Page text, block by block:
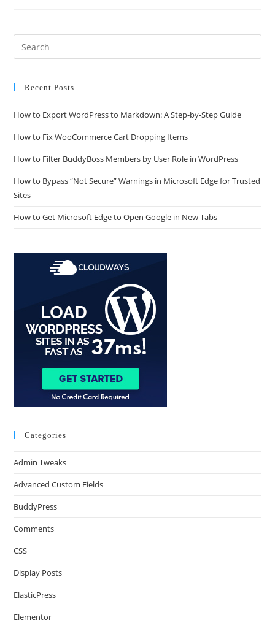
Recent Posts
How to Export WordPress to Markdown: A Step-by-Step Guide
How to Fix WooCommerce Cart Dropping Items
How to Filter BuddyBoss Members by User Role in WordPress
How to Bypass “Not Secure” Warnings in Microsoft Edge for Trusted
Sites
How to Get Microsoft Edge to Open Google in New Tabs
Categories
Admin Tweaks
Advanced Custom Fields
BuddyPress
Comments
CSS
Display Posts
ElasticPress
Elementor